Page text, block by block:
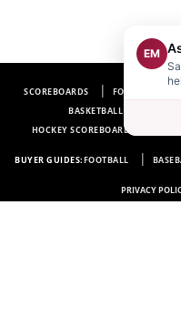
SCOREBOARDS FOOTBALL
BASKETBALL
HOCKEY SCOREBOARDS
BUYER GUIDES:FOOTBALL
PRIVACY
EM